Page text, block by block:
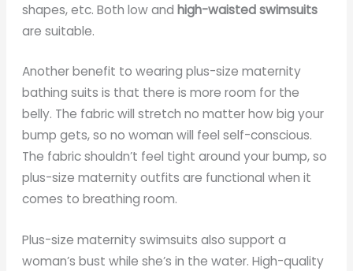
shapes, etc. Both low andhigh-waisted swimsuits
are suitable.
Another benefit to wearing plus-size maternity
bathing suits is that there is more room for the
belly. The fabric will stretch no matter how big your
bump gets, so no woman will feel self-conscious.
The fabric shouldn’t feel tight around your bump, so
plus-size maternity outfits are functional when it
comes to breathing room.
Plus-size maternity swimsuits also support a
woman’s bust while she’s in the water. High-quality